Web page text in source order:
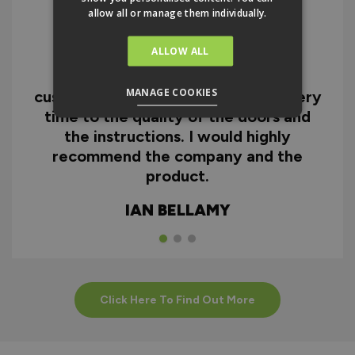
I can honestly say I'm extremely
customer service and the fast delivery
time to the quality of the doors and
the instructions. I would highly
recommend the company and the
product.
IAN BELLAMY
Click Here To Find Out More
allow all or manage them individually.
ALLOW ALL
MANAGE COOKIES